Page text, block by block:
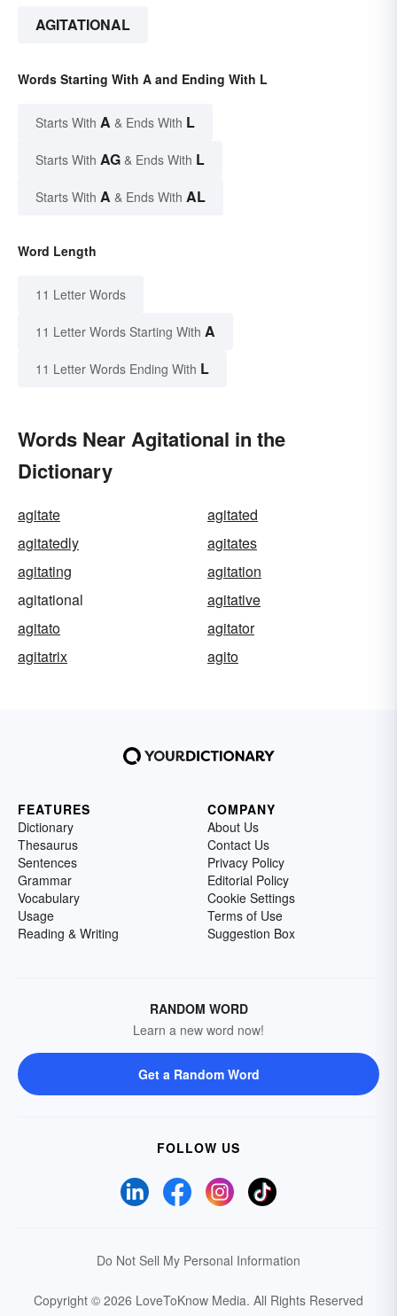
AGITATIONAL
Words Starting With A and Ending With L
Starts With A & Ends With L
Starts With AG & Ends With L
Starts With A & Ends With AL
Word Length
11 Letter Words
11 Letter Words Starting With A
11 Letter Words Ending With L
Words Near Agitational in the
Dictionary
agitate
agitated
agitatedly
agitates
agitating
agitation
agitational
agitative
agitato
agitator
agitatrix
agito
FEATURES
Dictionary
Thesaurus
Sentences
Grammar
Vocabulary
Usage
Reading & Writing
COMPANY
About Us
Contact Us
Privacy Policy
Editorial Policy
Cookie Settings
Terms of Use
Suggestion Box
RANDOM WORD
Learn a new word now!
Get a Random Word
FOLLOW US
Do Not Sell My Personal Information
Copyright © 2026 LoveToKnow Media. All Rights Reserved